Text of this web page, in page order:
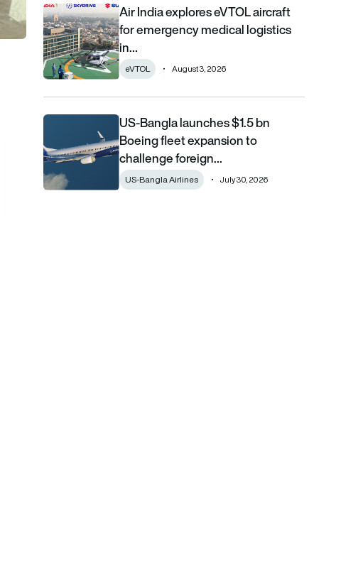
Air India explores eVTOL aircraft for emergency medical
Air India explores eVTOL aircraft
for emergency medical logistics
in…
eVTOL August 3, 2026
US-Bangla launches $1.5 bn Boeing fleet expansion to
US-Bangla launches $1.5 bn
Boeing fleet expansion to
challenge foreign…
US-Bangla Airlines July 30, 2026